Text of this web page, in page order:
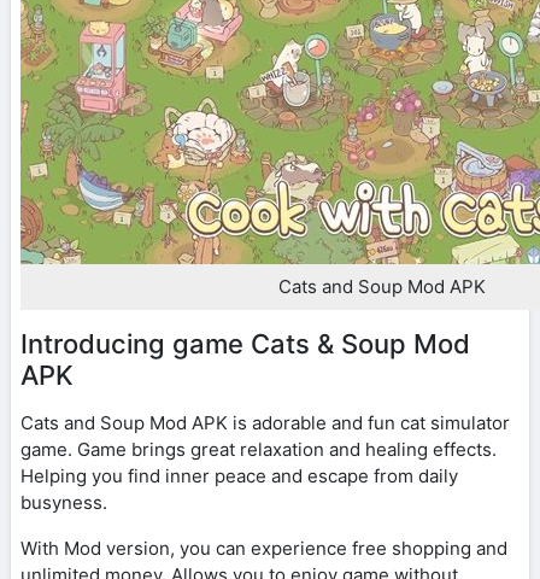
Cats and Soup Mod APK
Introducing game Cats & Soup Mod
APK
Cats and Soup Mod APK is adorable and fun cat simulator
game. Game brings great relaxation and healing effects.
Helping you find inner peace and escape from daily
busyness.
With Mod version, you can experience free shopping and
unlimited money. Allows you to enjoy game without